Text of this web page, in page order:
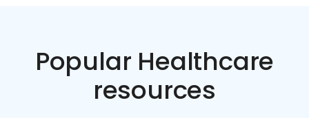
Popular Healthcare
resources